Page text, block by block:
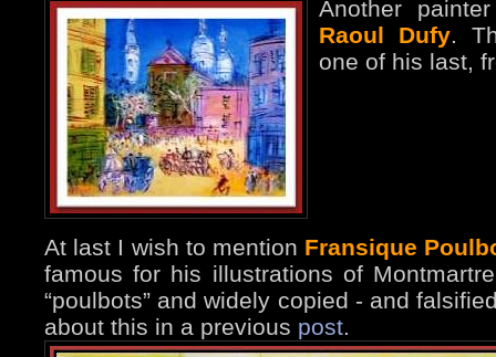
Another
Raoul Dufy.
one of his last,
At last I wish to mention Fransique
famous for his illustrations of
“poulbots” and widely copied - and
about this in a previous post.